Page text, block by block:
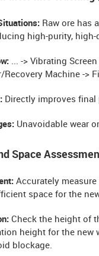
Raw ore has
high-purity,
... -> Vibrating
Recovery Machine ->
Directly improves
Unavoidable wear
Space
Accurately
space for the
Check the height of
height for the new
blockage.